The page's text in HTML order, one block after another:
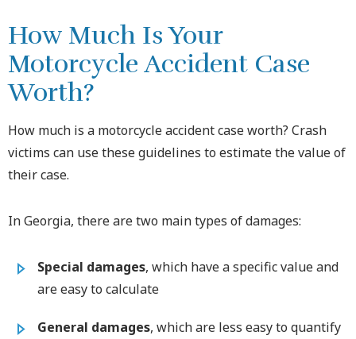
How Much Is Your
Motorcycle Accident Case
Worth?
How much is a motorcycle accident case worth? Crash
victims can use these guidelines to estimate the value of
their case.
In Georgia, there are two main types of damages:
Special damages, which have a specific value and
are easy to calculate
General damages, which are less easy to quantify